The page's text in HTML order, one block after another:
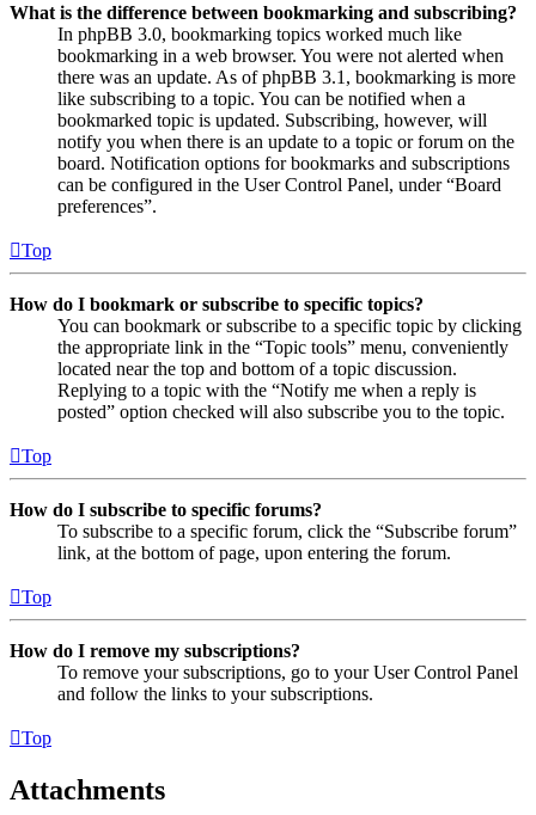
What is the difference between bookmarking and subscribing?
In phpBB 3.0, bookmarking topics worked much like
bookmarking in a web browser. You were not alerted when
there was an update. As of phpBB 3.1, bookmarking is more
like subscribing to a topic. You can be notified when a
bookmarked topic is updated. Subscribing, however, will
notify you when there is an update to a topic or forum on the
board. Notification options for bookmarks and subscriptions
can be configured in the User Control Panel, under “Board
preferences”.
Top
How do I bookmark or subscribe to specific topics?
You can bookmark or subscribe to a specific topic by clicking
the appropriate link in the “Topic tools” menu, conveniently
located near the top and bottom of a topic discussion.
Replying to a topic with the “Notify me when a reply is
posted” option checked will also subscribe you to the topic.
Top
How do I subscribe to specific forums?
To subscribe to a specific forum, click the “Subscribe forum”
link, at the bottom of page, upon entering the forum.
Top
How do I remove my subscriptions?
To remove your subscriptions, go to your User Control Panel
and follow the links to your subscriptions.
Top
Attachments